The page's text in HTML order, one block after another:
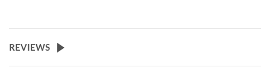
REVIEWS